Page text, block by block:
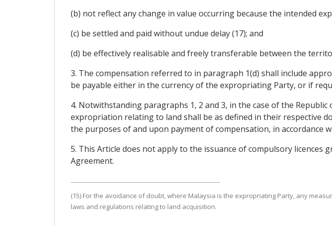
(b) not reflect any change in value occurring because the intended
(c) be settled and paid without undue delay (17); and
(d) be effectively realisable and freely transferable between the
3. The compensation referred to in paragraph 1(d) shall include
be payable either in the currency of the expropriating Party, or if
4. Notwithstanding paragraphs 1, 2 and 3, in the case of the
expropriation relating to land shall be as defined in their respective
the purposes of and upon payment of compensation, in accordance
5. This Article does not apply to the issuance of compulsory
Agreement.
(15) For the avoidance of doubt, where Malaysia is the expropriating Party, any
laws and regulations relating to land acquisition.